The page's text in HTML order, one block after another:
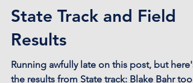
State Track and Field
Results
Running awfully late on this post, but here's
the results from State track: Blake Bahr took